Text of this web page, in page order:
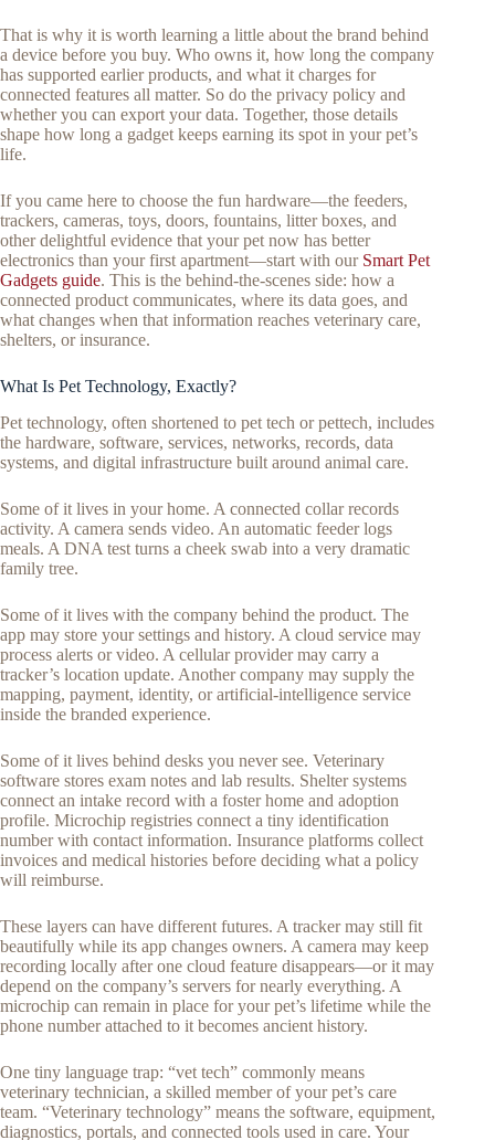
That is why it is worth learning a little about the brand behind
a device before you buy. Who owns it, how long the company
has supported earlier products, and what it charges for
connected features all matter. So do the privacy policy and
whether you can export your data. Together, those details
shape how long a gadget keeps earning its spot in your pet’s
life.
If you came here to choose the fun hardware—the feeders,
trackers, cameras, toys, doors, fountains, litter boxes, and
other delightful evidence that your pet now has better
electronics than your first apartment—start with our Smart Pet
Gadgets guide. This is the behind-the-scenes side: how a
connected product communicates, where its data goes, and
what changes when that information reaches veterinary care,
shelters, or insurance.
What Is Pet Technology, Exactly?
Pet technology, often shortened to pet tech or pettech, includes
the hardware, software, services, networks, records, data
systems, and digital infrastructure built around animal care.
Some of it lives in your home. A connected collar records
activity. A camera sends video. An automatic feeder logs
meals. A DNA test turns a cheek swab into a very dramatic
family tree.
Some of it lives with the company behind the product. The
app may store your settings and history. A cloud service may
process alerts or video. A cellular provider may carry a
tracker’s location update. Another company may supply the
mapping, payment, identity, or artificial-intelligence service
inside the branded experience.
Some of it lives behind desks you never see. Veterinary
software stores exam notes and lab results. Shelter systems
connect an intake record with a foster home and adoption
profile. Microchip registries connect a tiny identification
number with contact information. Insurance platforms collect
invoices and medical histories before deciding what a policy
will reimburse.
These layers can have different futures. A tracker may still fit
beautifully while its app changes owners. A camera may keep
recording locally after one cloud feature disappears—or it may
depend on the company’s servers for nearly everything. A
microchip can remain in place for your pet’s lifetime while the
phone number attached to it becomes ancient history.
One tiny language trap: “vet tech” commonly means
veterinary technician, a skilled member of your pet’s care
team. “Veterinary technology” means the software, equipment,
diagnostics, portals, and connected tools used in care. Your